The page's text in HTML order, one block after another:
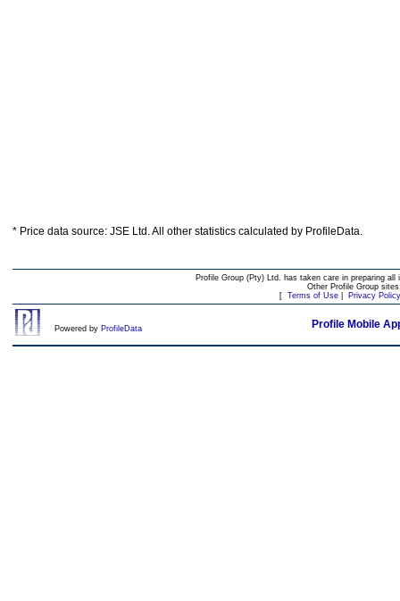
* Price data source: JSE Ltd. All other statistics calculated by ProfileData.
Profile Group (Pty) Ltd. has taken care in preparing
Other Profile Group
[ Terms of Use| Privacy Policy
Powered by ProfileData Profile Mobile